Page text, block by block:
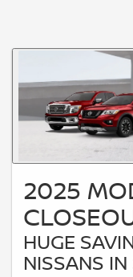
2025
HUGE
NISSANS